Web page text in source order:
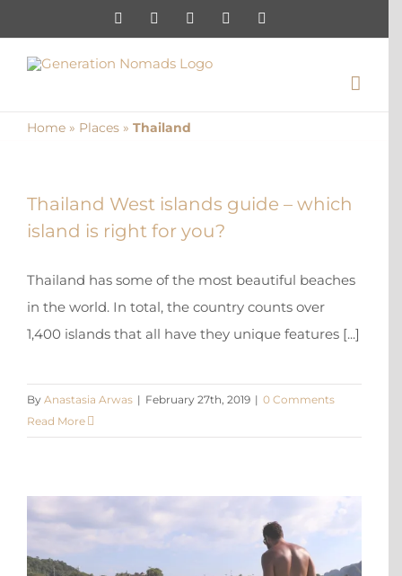
to
content
InstagramPinterestFacebookYouTube
Home » Places » Thailand
Thailand West islands guide – which
island is right for you?
Thailand has some of the most beautiful beaches
in the world. In total, the country counts over
1,400 islands that all have they unique features [...]
By Anastasia Arwas | February 27th, 2019 | 0 Comments
Read More